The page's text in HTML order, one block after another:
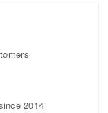
2014